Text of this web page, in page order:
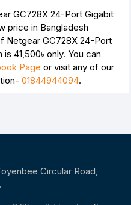
GC728X 24-Port Gigabit
price in Bangladesh
Netgear GC728X 24-Port
is 41,500৳ only. You can
Page or visit any of our
01844944094.
Circular Road,